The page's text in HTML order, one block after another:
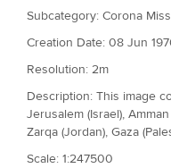
Subcategory: Corona
Creation Date: 08 Jun
Resolution: 2m
Description: This image
Jerusalem (Israel),
Zarqa (Jordan), Gaza
Scale: 1:247500